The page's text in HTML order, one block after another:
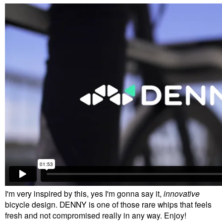
I'm very inspired by this, yes I'm gonna say it, innovative
bicycle design. DENNY is one of those rare whips that feels
fresh and not compromised really in any way. Enjoy!